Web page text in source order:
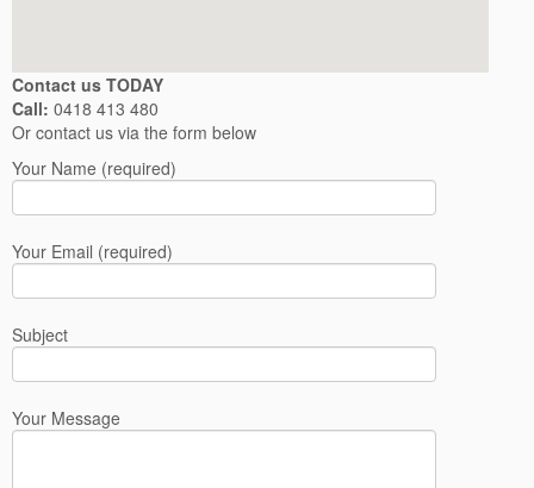
Contact us TODAY
Call: 0418 413 480
Or contact us via the form below
Your Name (required)
Your Email (required)
Subject
Your Message